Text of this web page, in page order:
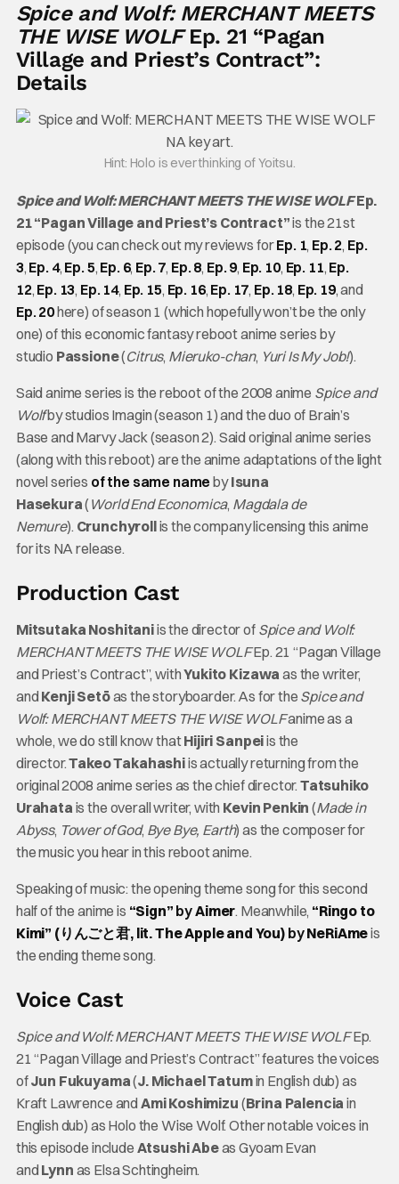
Spice and Wolf: MERCHANT MEETS
THE WISE WOLFEp. 21 “Pagan
Village and Priest’s Contract”:
Details
Hint: Holo is ever thinking of Yoitsu.
Spice and Wolf: MERCHANT MEETS THE WISE WOLFEp.
21 “Pagan Village and Priest’s Contract”is the 21st
episode (you can check out my reviews forEp. 1, Ep. 2, Ep.
3, Ep. 4, Ep. 5, Ep. 6, Ep. 7, Ep. 8, Ep. 9, Ep. 10, Ep. 11, Ep.
12, Ep. 13, Ep. 14, Ep. 15, Ep. 16, Ep. 17, Ep. 18, Ep. 19, and
Ep. 20here) of season 1 (which hopefully won’t be the only
one) of this economic fantasy reboot anime series by
studio Passione(Citrus, Mieruko-chan, Yuri Is My Job!).
Said anime series is the reboot of the 2008 anime Spice and
Wolfby studios Imagin (season 1) and the duo of Brain’s
Base and Marvy Jack (season 2). Said original anime series
(along with this reboot) are the anime adaptations of the light
novel series of the same name byIsuna
Hasekura( World End Economica, Magdala de
Nemure). Crunchyrollis the company licensing this anime
for its NA release.
Production Cast
Mitsutaka Noshitaniis the director of Spice and Wolf:
MERCHANT MEETS THE WISE WOLFEp. 21 “Pagan Village
and Priest’s Contract”, withYukito Kizawa as the writer,
and Kenji Setōas the storyboarder. As for the Spice and
Wolf: MERCHANT MEETS THE WISE WOLFanime as a
whole, we do still know thatHijiri Sanpeiis the
director.Takeo Takahashiis actually returning from the
original 2008 anime series as the chief director. Tatsuhiko
Urahata is the overall writer, with Kevin Penkin (Made in
Abyss, Tower of God, Bye Bye, Earth) as the composer for
the music you hear in this reboot anime.
Speaking of music: the opening theme song for this second
half of the anime is “Sign” byAimer. Meanwhile, “Ringo to
Kimi” (りんごと君, lit. The Apple and You) byNeRiAmeis
the ending theme song.
Voice Cast
Spice and Wolf: MERCHANT MEETS THE WISE WOLFEp.
21 “Pagan Village and Priest’s Contract” features the voices
ofJun Fukuyama(J. Michael Tatumin English dub) as
Kraft Lawrence and Ami Koshimizu (Brina Palencia in
English dub) as Holo the Wise Wolf. Other notable voices in
this episode include Atsushi Abeas Gyoam Evan
and Lynn as Elsa Schtingheim.